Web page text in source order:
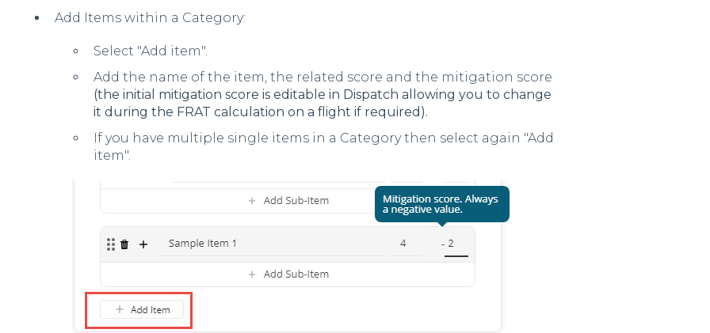
Add Items within a Category:
Select "Add item".
Add the name of the item, the related score and the mitigation score
(the initial mitigation score is editable in Dispatch allowing you to change
it during the FRAT calculation on a flight if required).
If you have multiple single items in a Category then select again "Add
item".